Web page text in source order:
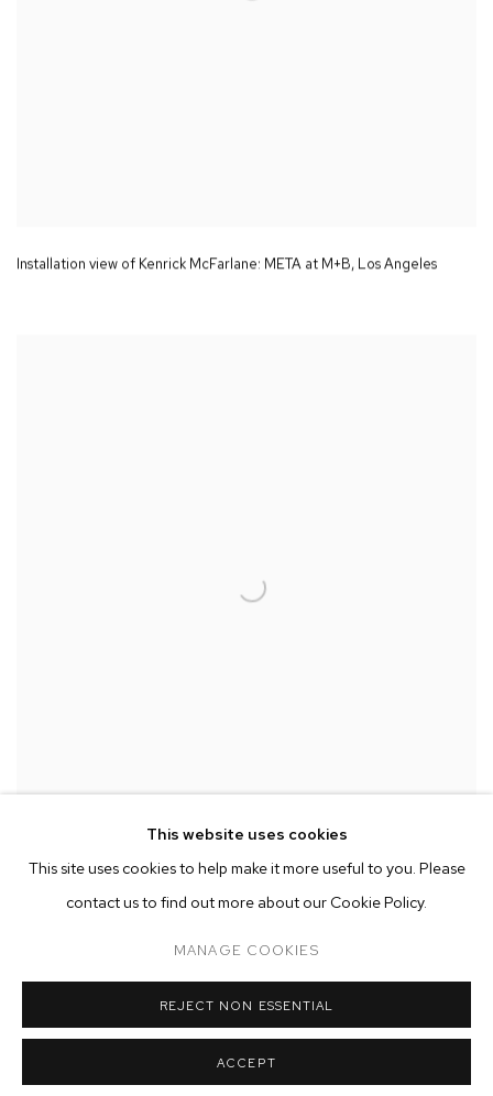
Installation view of Kenrick McFarlane: META at M+B, Los Angeles
Installation view of Kenrick McFarlane:METAat M+B,Los Angeles
This website uses cookies
This site uses cookies to help make it more useful to you. Please
contact us to find out more about our Cookie Policy.
MANAGE COOKIES
REJECT NON ESSENTIAL
ACCEPT